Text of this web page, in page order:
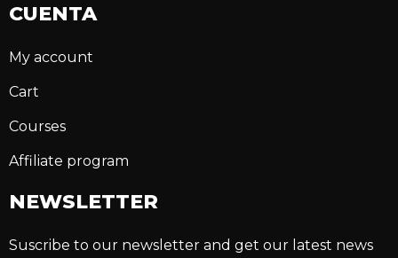
CUENTA
My account
Cart
Courses
Affiliate program
NEWSLETTER
Suscribe to our newsletter and get our latest news